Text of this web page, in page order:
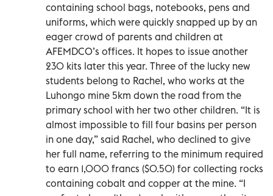
containing school bags, notebooks, pens and
uniforms, which were quickly snapped up by an
eager crowd of parents and children at
AFEMDCO’s offices. It hopes to issue another
230 kits later this year. Three of the lucky new
students belong to Rachel, who works at the
Luhongo mine 5km down the road from the
primary school with her two other children. “It is
almost impossible to fill four basins per person
in one day,” said Rachel, who declined to give
her full name, referring to the minimum required
to earn 1,000 francs ($0.50) for collecting rocks
containing cobalt and copper at the mine. “I